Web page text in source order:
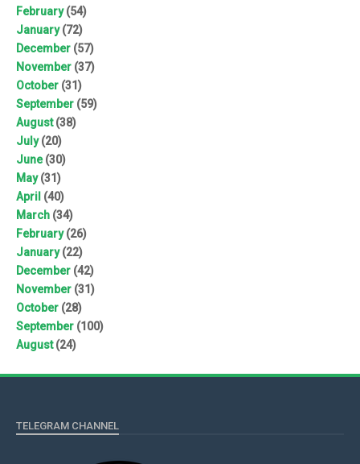
February(54)
January(72)
December (57)
November (37)
October (31)
September (59)
August(38)
July(20)
June(30)
May(31)
April (40)
March (34)
February(26)
January(22)
December (42)
November (31)
October (28)
September (100)
August(24)
TELEGRAM CHANNEL